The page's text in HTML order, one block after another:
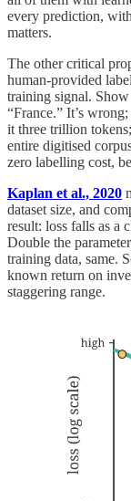
every prediction,
matters.
The other critical
human-provided
training signal.
“France.” It’s
it three trillion
entire digitised
zero labelling cost,
Kaplan et al., 2020
dataset size, and
result: loss falls as a
Double the
training data, same.
known return on
staggering range.